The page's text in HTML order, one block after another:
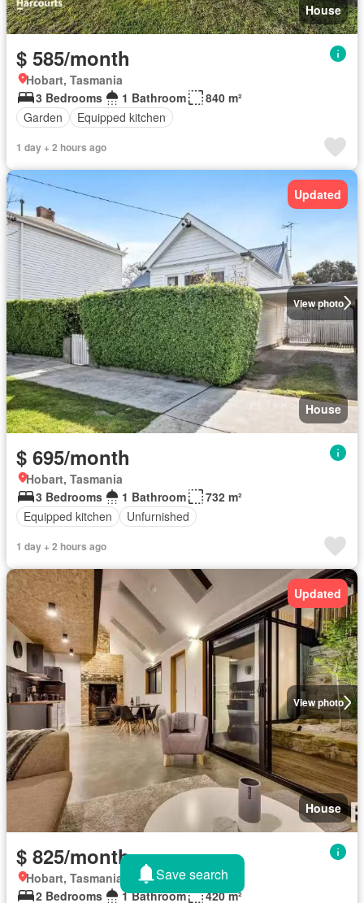
House
$ 585/month
Hobart, Tasmania
3 Bedrooms
1 Bathroom
840 m²
Garden
Equipped kitchen
1 day + 2 hours ago
View photo
Updated
House
$ 695/month
Hobart, Tasmania
3 Bedrooms
1 Bathroom
732 m²
Equipped kitchen
Unfurnished
1 day + 2 hours ago
View photo
Updated
House
$ 825/month
Hobart, Tasmania
2 Bedrooms
1 Bathroom 420 m²
Save search